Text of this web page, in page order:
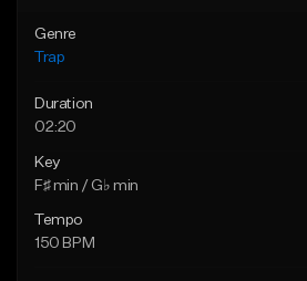
Genre
Trap
Duration
02:20
Key
F♯ min / G♭ min
Tempo
150 BPM